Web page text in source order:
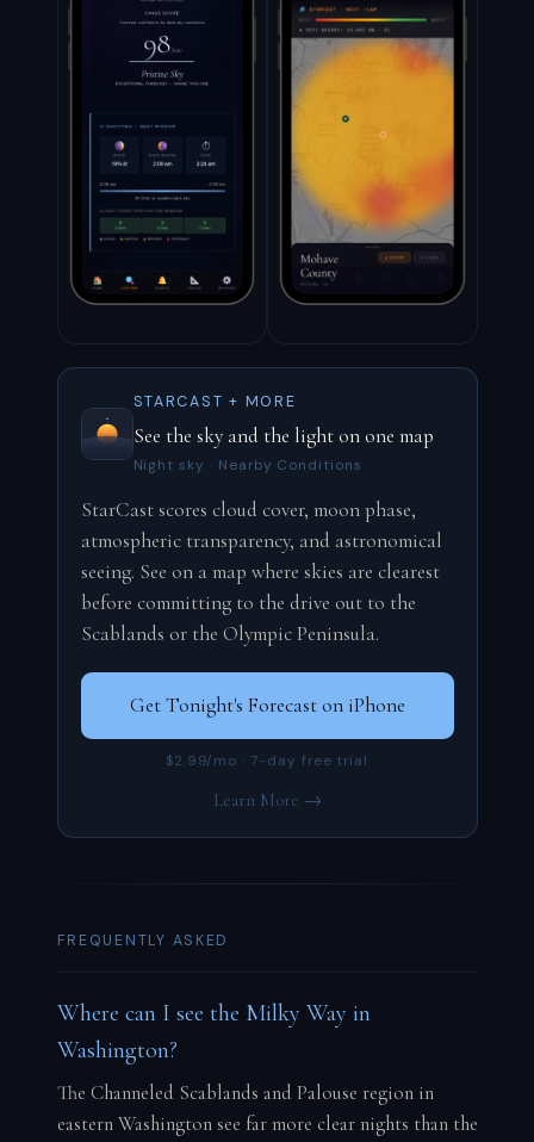
STARCAST + MORE
See the sky and the light on one map
Night sky · Nearby Conditions
StarCast scores cloud cover, moon phase,
atmospheric transparency, and astronomical
seeing. See on a map where skies are clearest
before committing to the drive out to the
Scablands or the Olympic Peninsula.
Get Tonight's Forecast on iPhone
$2.99/mo · 7-day free trial
Learn More →
FREQUENTLY ASKED
Where can I see the Milky Way in
Washington?
The Channeled Scablands and Palouse region in
eastern Washington see far more clear nights than the